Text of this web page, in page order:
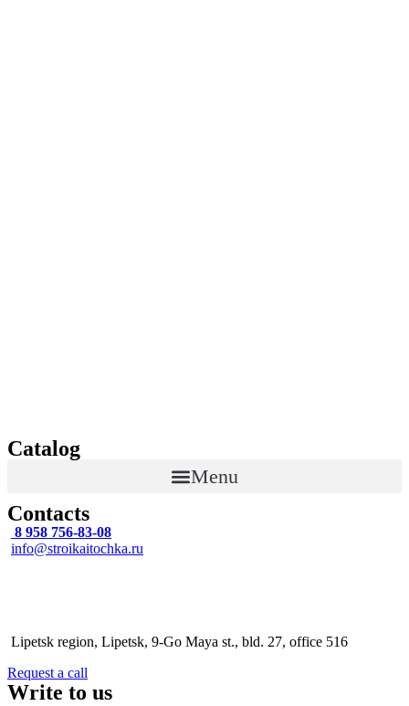
Catalog
Menu
Contacts
8 958 756-83-08
info@stroikaitochka.ru
Lipetsk region, Lipetsk, 9-Go Maya st., bld. 27, office 516
Request a call
Write to us